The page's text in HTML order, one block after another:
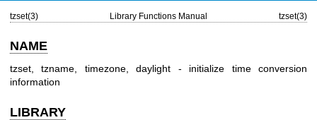
tzset(3) Library Functions Manual tzset(3)
NAME
tzset, tzname, timezone, daylight - initialize time conversion
information
LIBRARY